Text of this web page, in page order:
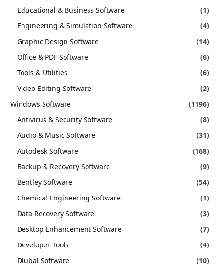
Educational & Business Software
(1)
Engineering & Simulation Software
(4)
Graphic Design Software
(14)
Office & PDF Software
(6)
Tools & Utilities
(6)
Video Editing Software
(2)
Windows Software
(1196)
Antivirus & Security Software
(8)
Audio & Music Software
(31)
Autodesk Software
(168)
Backup & Recovery Software
(9)
Bentley Software
(54)
Chemical Engineering Software
(1)
Data Recovery Software
(3)
Desktop Enhancement Software
(7)
Developer Tools
(4)
Dlubal Software
(10)